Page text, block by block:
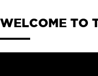
WELCOME TO